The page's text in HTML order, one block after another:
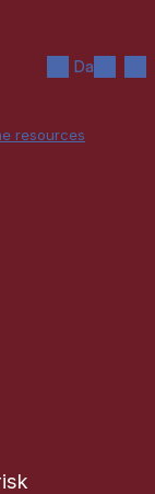
Da
resources